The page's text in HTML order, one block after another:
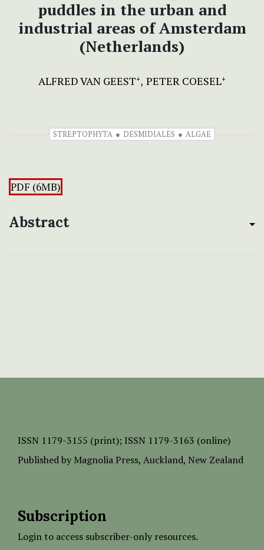
puddles in the urban and
industrial areas of Amsterdam
(Netherlands)
ALFRED VAN GEEST+ PETER COESEL+
STREPTOPHYTA DESMIDIALES ALGAE
PDF (6MB)
Abstract
ISSN 1179-3155 (print); ISSN 1179-3163 (online)
Published by Magnolia Press, Auckland, New Zealand
Subscription
Login to access subscriber-only resources.